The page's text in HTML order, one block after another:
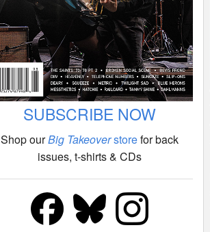
SUBSCRIBE NOW
Shop ourBig Takeoverstorefor back
issues, t-shirts & CDs